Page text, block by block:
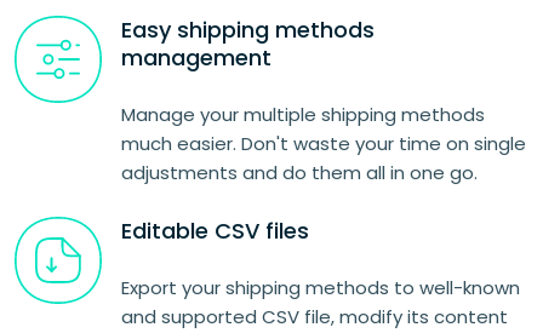
Easy shipping methods
management
Manage your multiple shipping methods
much easier. Don't waste your time on single
adjustments and do them all in one go.
Editable CSV files
Export your shipping methods to well-known
and supported CSV file, modify its content